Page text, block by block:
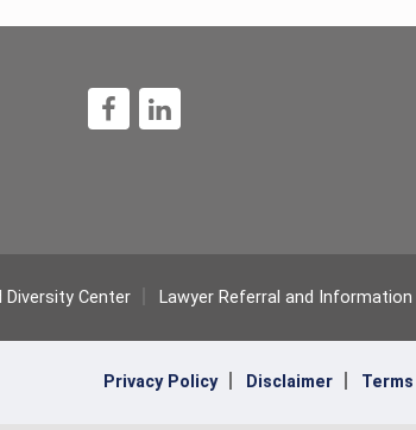
Center Lawyer Referral and Information
Privacy Policy Disclaimer